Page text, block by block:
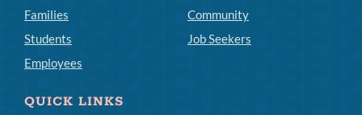
Families
Students
Employees
Community
Job Seekers
QUICK LINKS